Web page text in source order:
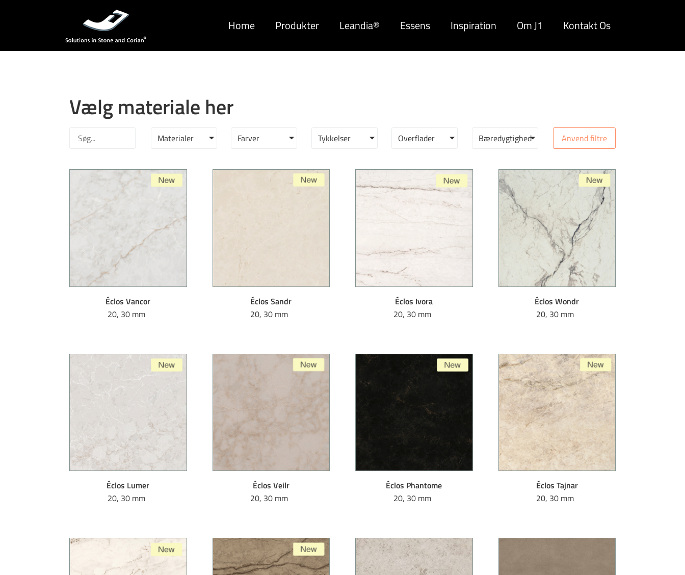
Home Produkter Leandia® Essens Inspiration Om J1 Kontakt Os
Vælg materiale her
Materialer Farver Tykkelser Overflader Bæredygtighed Anvend filtre
Éclos Vancor
20, 30 mm
Éclos Sandr
20, 30 mm
Éclos Ivora
20, 30 mm
Éclos Wondr
20, 30 mm
Éclos Lumer
20, 30 mm
Éclos Veilr
20, 30 mm
Éclos Phantome
20, 30 mm
Éclos Tajnar
20, 30 mm